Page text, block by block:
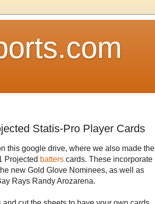
Statis-Pro Player Cards
this google drive, where we also made the
Projected batters cards. These incorporate
new Gold Glove Nominees, as well as
Rays Randy Arozarena.